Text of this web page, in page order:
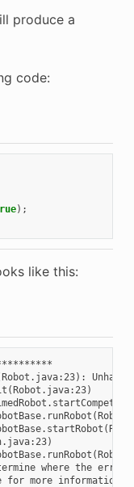
produce a
code:
);
like this:
where the error
more information.